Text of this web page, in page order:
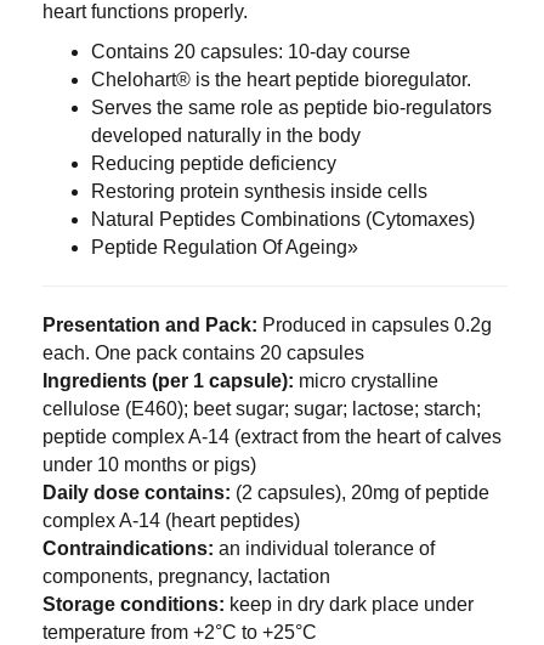
heart functions properly.
Contains 20 capsules: 10-day course
Chelohart® is the heart peptide bioregulator.
Serves the same role as peptide bio-regulators
developed naturally in the body
Reducing peptide deficiency
Restoring protein synthesis inside cells
Natural Peptides Combinations (Cytomaxes)
Peptide Regulation Of Ageing»
Presentation and Pack: Produced in capsules 0.2g
each. One pack contains 20 capsules
Ingredients (per 1 capsule): micro crystalline
cellulose (E460); beet sugar; sugar; lactose; starch;
peptide complex A-14 (extract from the heart of calves
under 10 months or pigs)
Daily dose contains: (2 capsules), 20mg of peptide
complex A-14 (heart peptides)
Contraindications: an individual tolerance of
components, pregnancy, lactation
Storage conditions: keep in dry dark place under
temperature from +2°C to +25°C